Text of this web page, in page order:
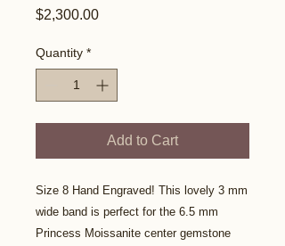
$2,300.00Price
Quantity *
Add to Cart
Size 8 Hand Engraved! This lovely 3 mm
wide band is perfect for the 6.5 mm
Princess Moissanite center gemstone